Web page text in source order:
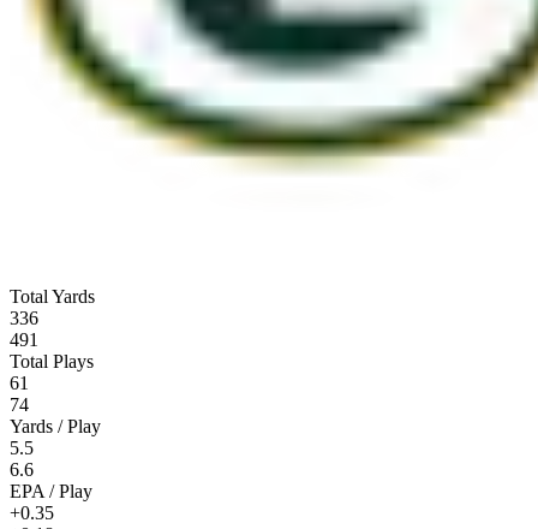
Total Yards
336
491
Total Plays
61
74
Yards / Play
5.5
6.6
EPA / Play
+0.35